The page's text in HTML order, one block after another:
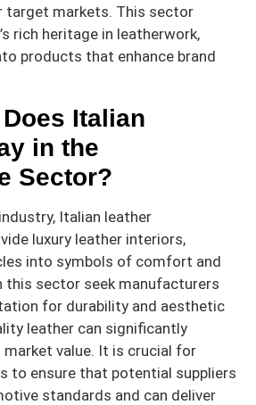
target markets. This sector
rich heritage in leatherwork,
products that enhance brand
Italian
in the
Sector?
Italian leather
luxury leather interiors,
into symbols of comfort and
this sector seek manufacturers
for durability and aesthetic
leather can significantly
market value. It is crucial for
to ensure that potential suppliers
standards and can deliver